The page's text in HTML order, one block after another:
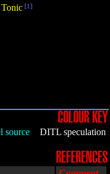
[1]
COLOUR KEY
source DITL speculation
REFERENCES